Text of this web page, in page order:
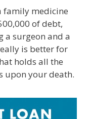
family medicine
of debt,
a surgeon and a
is better for
holds all the
upon your death.